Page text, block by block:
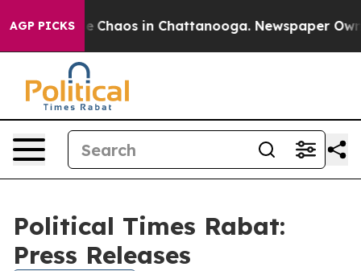
AGP PICKS
Collapse Chaos in Chattanooga. Newspaper
Political Times Rabat:
Press Releases